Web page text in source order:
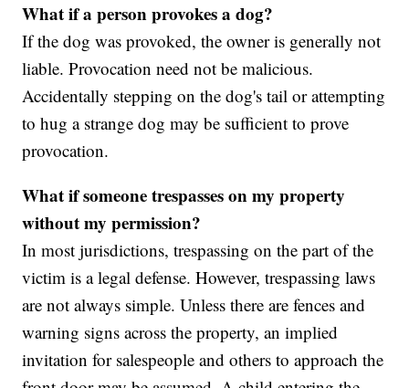
What if a person provokes a dog?
If the dog was provoked, the owner is generally not
liable. Provocation need not be malicious.
Accidentally stepping on the dog's tail or attempting
to hug a strange dog may be sufficient to prove
provocation.
What if someone trespasses on my property
without my permission?
In most jurisdictions, trespassing on the part of the
victim is a legal defense. However, trespassing laws
are not always simple. Unless there are fences and
warning signs across the property, an implied
invitation for salespeople and others to approach the